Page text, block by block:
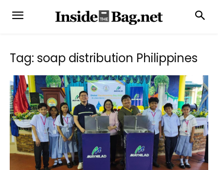
Tag: soap distribution Philippines